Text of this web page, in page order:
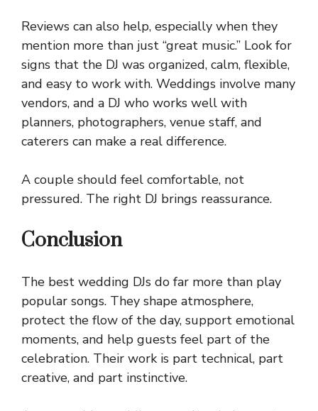
Reviews can also help, especially when they
mention more than just “great music.” Look for
signs that the DJ was organized, calm, flexible,
and easy to work with. Weddings involve many
vendors, and a DJ who works well with
planners, photographers, venue staff, and
caterers can make a real difference.
A couple should feel comfortable, not
pressured. The right DJ brings reassurance.
Conclusion
The best wedding DJs do far more than play
popular songs. They shape atmosphere,
protect the flow of the day, support emotional
moments, and help guests feel part of the
celebration. Their work is part technical, part
creative, and part instinctive.